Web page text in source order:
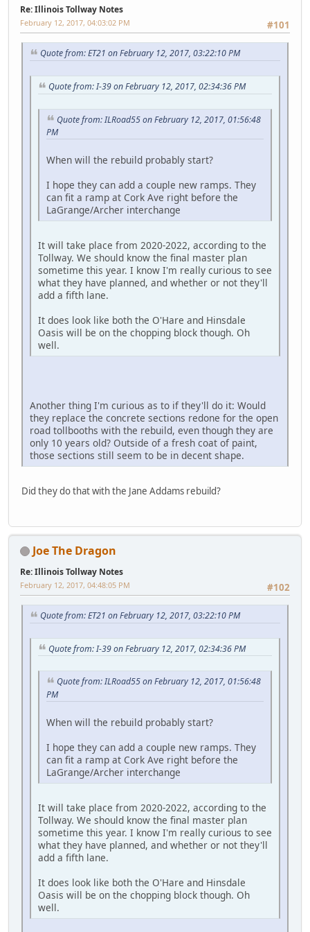
Re: Illinois Tollway Notes
#101
February 12, 2017, 04:03:02 PM
Quote from: ET21 on February 12, 2017, 03:22:10 PM
Quote from: I-39 on February 12, 2017, 02:34:36 PM
Quote from: ILRoad55 on February 12, 2017, 01:56:48
PM
When will the rebuild probably start?
I hope they can add a couple new ramps. They
can fit a ramp at Cork Ave right before the
LaGrange/Archer interchange
It will take place from 2020-2022, according to the
Tollway. We should know the final master plan
sometime this year. I know I'm really curious to see
what they have planned, and whether or not they'll
add a fifth lane.
It does look like both the O'Hare and Hinsdale
Oasis will be on the chopping block though. Oh
well.
Another thing I'm curious as to if they'll do it: Would
they replace the concrete sections redone for the open
road tollbooths with the rebuild, even though they are
only 10 years old? Outside of a fresh coat of paint,
those sections still seem to be in decent shape.
Did they do that with the Jane Addams rebuild?
Joe The Dragon
Re: Illinois Tollway Notes
#102
February 12, 2017, 04:48:05 PM
Quote from: ET21 on February 12, 2017, 03:22:10 PM
Quote from: I-39 on February 12, 2017, 02:34:36 PM
Quote from: ILRoad55 on February 12, 2017, 01:56:48
PM
When will the rebuild probably start?
I hope they can add a couple new ramps. They
can fit a ramp at Cork Ave right before the
LaGrange/Archer interchange
It will take place from 2020-2022, according to the
Tollway. We should know the final master plan
sometime this year. I know I'm really curious to see
what they have planned, and whether or not they'll
add a fifth lane.
It does look like both the O'Hare and Hinsdale
Oasis will be on the chopping block though. Oh
well.